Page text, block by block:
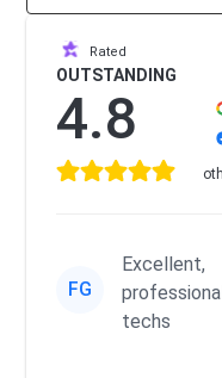
Rated
OUTSTANDING
4.8
FG
Excellent,
techs